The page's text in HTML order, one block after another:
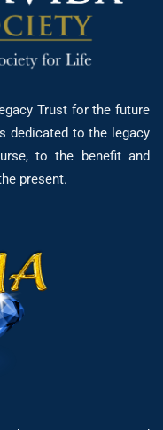
Trust for the future
dedicated to the legacy
to the benefit and
present.